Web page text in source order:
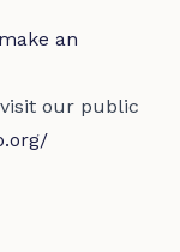
make an
our public